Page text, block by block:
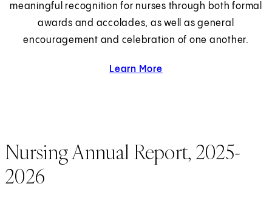
meaningful recognition for nurses through both formal
awards and accolades, as well as general
encouragement and celebration of one another.
Learn More
Nursing Annual Report, 2025-
2026